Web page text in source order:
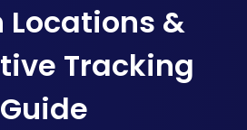
Locations &
Tracking
Guide